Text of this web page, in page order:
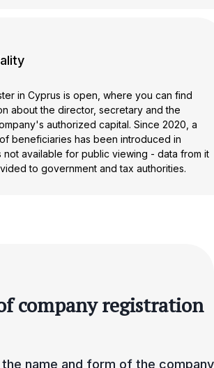
in Cyprus is open, where you can find
about the director, secretary and the
authorized capital. Since 2020, a
beneficiaries has been introduced in
not available for public viewing - data from it
to government and tax authorities.
company registration
the name and form of the company